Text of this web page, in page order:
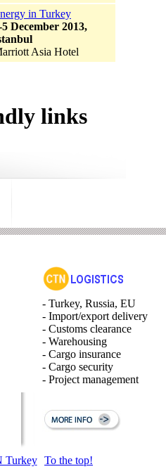
in Turkey
5 December 2013,
Asia Hotel
links
- Turkey, Russia, EU
- Import/export delivery
- Customs clearance
- Warehousing
- Cargo insurance
- Cargo security
- Project management
Turkey To the top!